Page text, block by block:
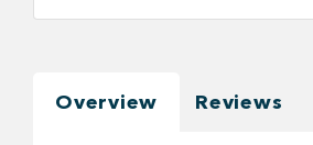
Overview Reviews